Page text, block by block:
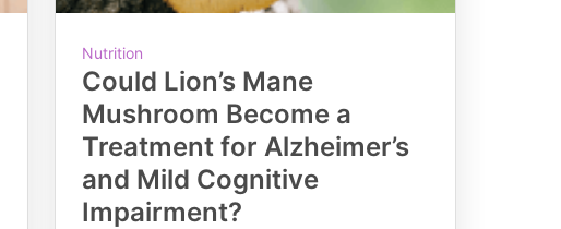
Nutrition
Could Lion’s Mane
Mushroom Become a
Treatment for Alzheimer’s
and Mild Cognitive
Impairment?